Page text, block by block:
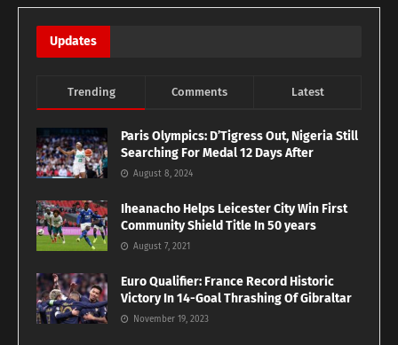
Updates
Trending Comments Latest
Paris Olympics: D’Tigress Out, Nigeria Still
Searching For Medal 12 Days After
August 8, 2024
Iheanacho Helps Leicester City Win First
Community Shield Title In 50 years
August 7, 2021
Euro Qualifier: France Record Historic
Victory In 14-Goal Thrashing Of Gibraltar
November 19, 2023